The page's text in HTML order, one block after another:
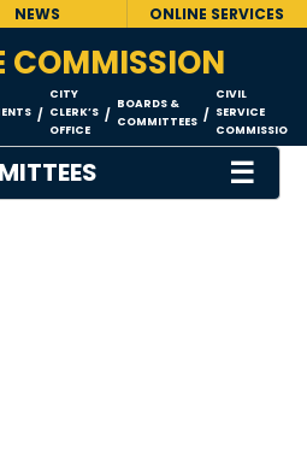
NEWS ONLINE SERVICES
COMMISSION
/
CITY
CLERK’S
OFFICE
/
BOARDS &
COMMITTEES /
CIVIL
SERVICE
COMMISSION
☰